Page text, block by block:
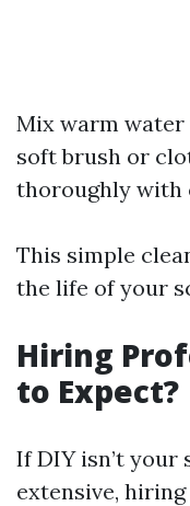
Mix warm
soft brush or
thoroughly with
This simple
the life of your
Hiring
to Expect?
If DIY isn’t your
extensive,